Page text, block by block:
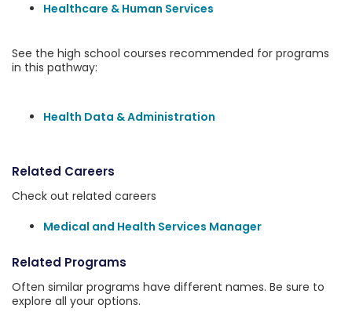
Healthcare & Human Services
See the high school courses recommended for programs
in this pathway:
Health Data & Administration
Related Careers
Check out related careers
Medical and Health Services Manager
Related Programs
Often similar programs have different names. Be sure to
explore all your options.